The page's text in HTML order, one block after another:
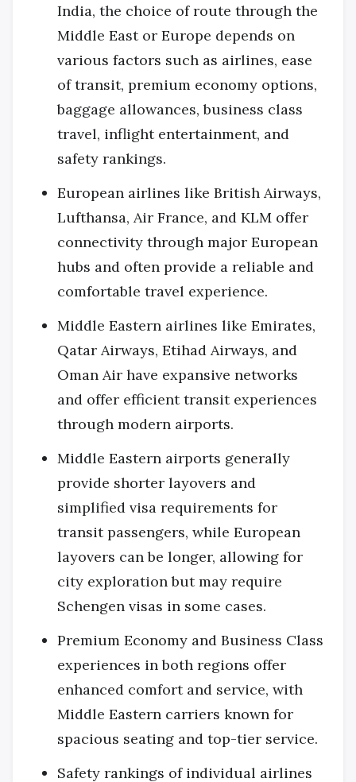
India, the choice of route through the
Middle East or Europe depends on
various factors such as airlines, ease
of transit, premium economy options,
baggage allowances, business class
travel, inflight entertainment, and
safety rankings.
European airlines like British Airways,
Lufthansa, Air France, and KLM offer
connectivity through major European
hubs and often provide a reliable and
comfortable travel experience.
Middle Eastern airlines like Emirates,
Qatar Airways, Etihad Airways, and
Oman Air have expansive networks
and offer efficient transit experiences
through modern airports.
Middle Eastern airports generally
provide shorter layovers and
simplified visa requirements for
transit passengers, while European
layovers can be longer, allowing for
city exploration but may require
Schengen visas in some cases.
Premium Economy and Business Class
experiences in both regions offer
enhanced comfort and service, with
Middle Eastern carriers known for
spacious seating and top-tier service.
Safety rankings of individual airlines